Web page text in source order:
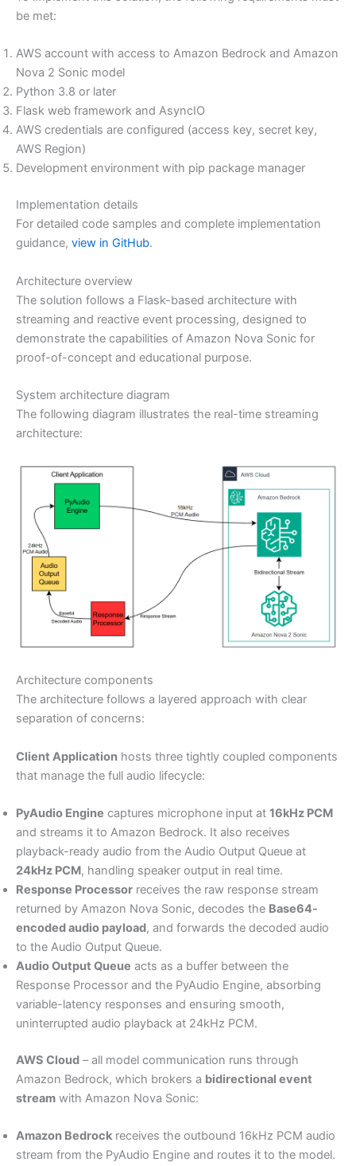
be met:
AWS account with access to Amazon Bedrock and Amazon
Nova 2 Sonic model
Python 3.8 or later
Flask web framework and AsyncIO
AWS credentials are configured (access key, secret key,
AWS Region)
Development environment with pip package manager
Implementation details
For detailed code samples and complete implementation
guidance, view in GitHub.
Architecture overview
The solution follows a Flask-based architecture with
streaming and reactive event processing, designed to
demonstrate the capabilities of Amazon Nova Sonic for
proof-of-concept and educational purpose.
System architecture diagram
The following diagram illustrates the real-time streaming
architecture:
Architecture components
The architecture follows a layered approach with clear
separation of concerns:
Client Application hosts three tightly coupled components
that manage the full audio lifecycle:
PyAudio Engine captures microphone input at 16kHz PCM
and streams it to Amazon Bedrock. It also receives
playback-ready audio from the Audio Output Queue at
24kHz PCM, handling speaker output in real time.
Response Processor receives the raw response stream
returned by Amazon Nova Sonic, decodes the Base64-
encoded audio payload, and forwards the decoded audio
to the Audio Output Queue.
Audio Output Queue acts as a buffer between the
Response Processor and the PyAudio Engine, absorbing
variable-latency responses and ensuring smooth,
uninterrupted audio playback at 24kHz PCM.
AWS Cloud – all model communication runs through
Amazon Bedrock, which brokers a bidirectional event
stream with Amazon Nova Sonic:
Amazon Bedrock receives the outbound 16kHz PCM audio
stream from the PyAudio Engine and routes it to the model.